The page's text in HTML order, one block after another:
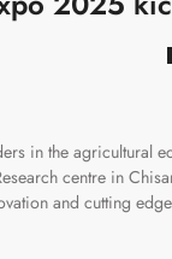
in the agricultural
centre in
and cutting